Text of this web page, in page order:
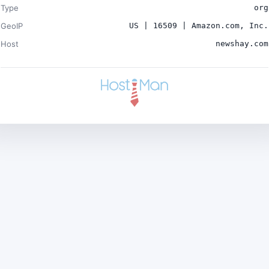
Type org
GeoIP US | 16509 | Amazon.com, Inc.
Host newshay.com